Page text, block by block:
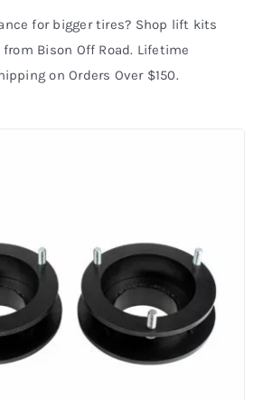
for bigger tires? Shop lift kits
Bison Off Road. Lifetime
on Orders Over $150.